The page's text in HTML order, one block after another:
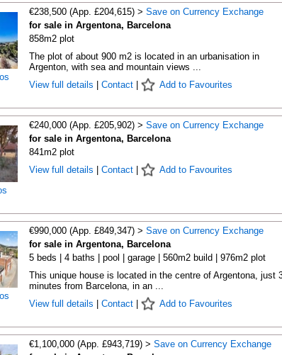
€238,500 (App. £204,615) > Save on Currency Exchange
for sale in Argentona, Barcelona
858m2 plot
The plot of about 900 m2 is located in an urbanisation in
Argenton, with sea and mountain views ...
View full details
Contact| Add to Favourites
€240,000 (App. £205,902) > Save on Currency Exchange
for sale in Argentona, Barcelona
841m2 plot
View full details
Contact| Add to Favourites
€990,000 (App. £849,347) > Save on Currency Exchange
for sale in Argentona, Barcelona
5 beds | 4 baths | pool | garage | 560m2 build | 976m2 plot
This unique house is located in the centre of Argentona, just
minutes from Barcelona, in an ...
View full details
Contact| Add to Favourites
€1,100,000 (App. £943,719) > Save on Currency Exchange